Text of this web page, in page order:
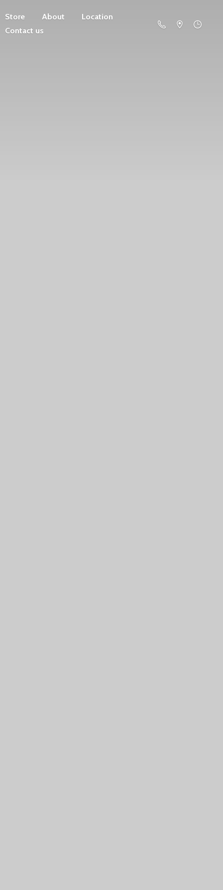
Store About
Location
Contact us